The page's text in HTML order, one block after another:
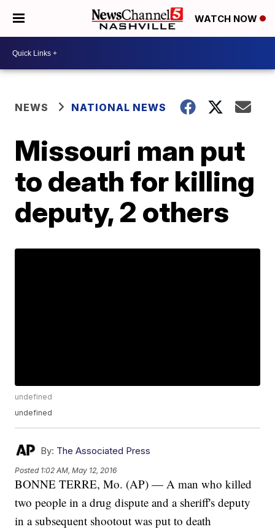
WATCH NOW
NEWS NATIONAL NEWS
Missouri man put
to death for killing
deputy, 2 others
undefined
undefined
By: The Associated Press
Posted 1:02 AM, May 12, 2016
BONNE TERRE, Mo. (AP) — A man who killed
two people in a drug dispute and a sheriff's deputy
in a subsequent shootout was put to death